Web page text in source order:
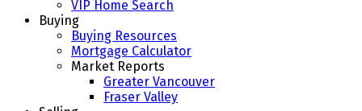
VIP Home Search
Buying
Buying Resources
Mortgage Calculator
Market Reports
Greater Vancouver
Fraser Valley